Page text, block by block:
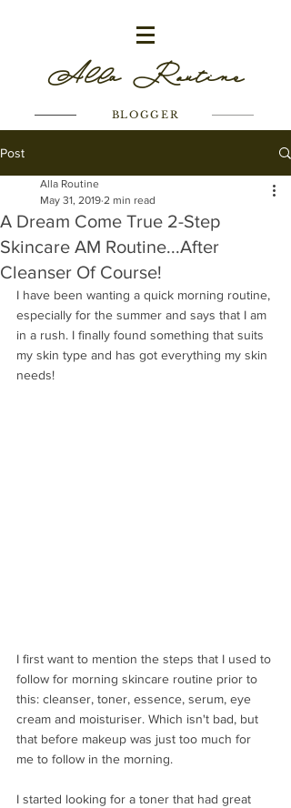
BLOGGER
Alla Routine
Post
A Dream Come True 2-Step
Skincare AM Routine...After
Cleanser Of Course!
Alla Routine
May 31, 2019 2 min read
I have been wanting a quick morning routine,
especially for the summer and says that I am
in a rush. I finally found something that suits
my skin type and has got everything my skin
needs!
I first want to mention the steps that I used to
follow for morning skincare routine prior to
this: cleanser, toner, essence, serum, eye
cream and moisturiser. Which isn't bad, but
that before makeup was just too much for
me to follow in the morning.
I started looking for a toner that had great